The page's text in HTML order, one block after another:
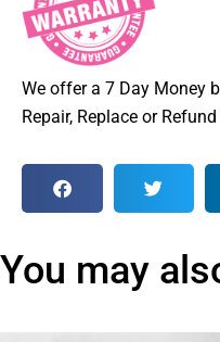
We offer a 7 Day Money
Repair, Replace or
You may